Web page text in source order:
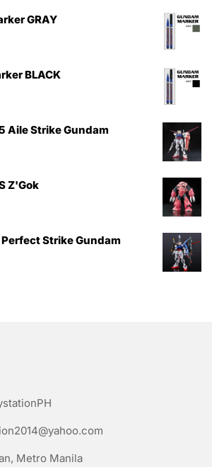
GRAY
BLACK
Aile Strike Gundam
Z'Gok
Perfect Strike Gundam
Metro Manila